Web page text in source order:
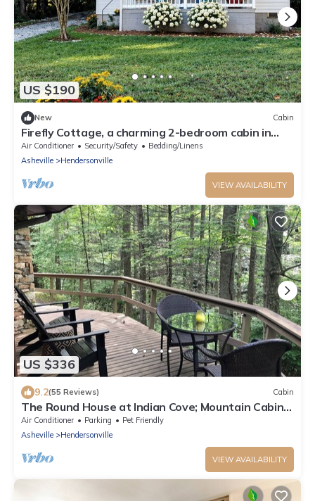
US $190
New Cabin
Firefly Cottage, a charming 2-bedroom cabin in
Hendersonville, NC
Air Conditioner Security/Safety
Bedding/Linens
Asheville
Hendersonville
VIEW AVAILABILITY
US $336
9.2(55 Reviews) Cabin
The Round House at Indian Cove; Mountain Cabin
on 8 acres w/Tree House Views.
Air Conditioner Parking
Pet Friendly
Asheville
Hendersonville
VIEW AVAILABILITY